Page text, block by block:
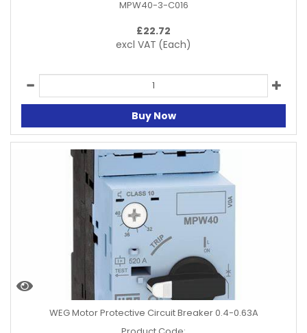
MPW40-3-C016
£22.72
excl VAT (Each)
Buy Now
WEG Motor Protective Circuit Breaker 0.4-0.63A